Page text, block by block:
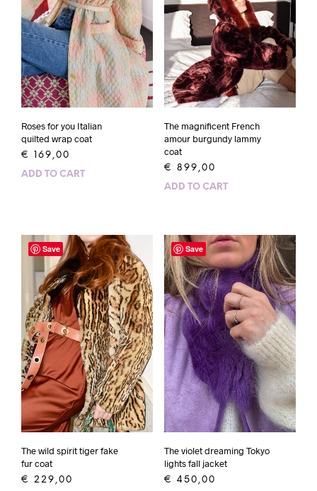
Roses for you Italian
quilted wrap coat
€ 169,00
ADD TO CART
The magnificent French
amour burgundy lammy
coat
€ 899,00
ADD TO CART
Save
The wild spirit tiger fake
fur coat
€ 229,00
Save
The violet dreaming Tokyo
lights fall jacket
€ 450,00